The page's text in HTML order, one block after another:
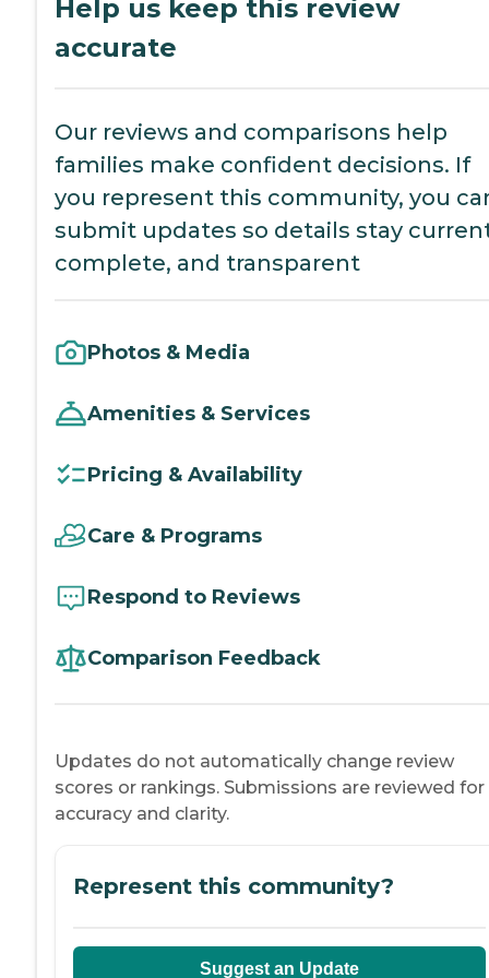
Help us keep this review
accurate
Our reviews and comparisons help
families make confident decisions. If
you represent this community, you
submit updates so details stay
complete, and transparent
Photos & Media
Amenities & Services
Pricing & Availability
Care & Programs
Respond to Reviews
Comparison Feedback
Updates do not automatically change review
scores or rankings. Submissions are reviewed for
accuracy and clarity.
Represent this community?
Suggest an Update